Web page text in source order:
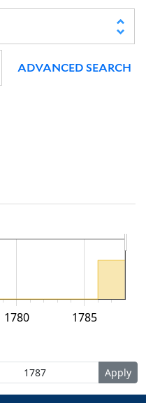
ADVANCED SEARCH
1780 1785